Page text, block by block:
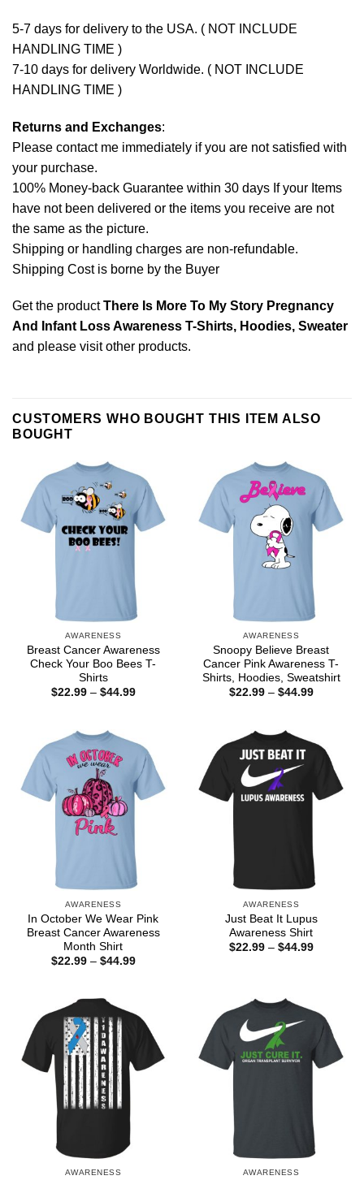
5-7 days for delivery to the USA. ( NOT INCLUDE
HANDLING TIME )
7-10 days for delivery Worldwide. ( NOT INCLUDE
HANDLING TIME )
Returns and Exchanges:
Please contact me immediately if you are not satisfied with
your purchase.
100% Money-back Guarantee within 30 days If your Items
have not been delivered or the items you receive are not
the same as the picture.
Shipping or handling charges are non-refundable.
Shipping Cost is borne by the Buyer
Get the productThere Is More To My Story Pregnancy
And Infant Loss Awareness T-Shirts, Hoodies, Sweater
and please visit other products.
CUSTOMERS WHO BOUGHT THIS ITEM ALSO
BOUGHT
AWARENESS
Breast Cancer Awareness
Check Your Boo Bees T-
Shirts
$22.99 – $44.99Price
AWARENESS
Snoopy Believe Breast
Cancer Pink Awareness T-
Shirts, Hoodies, Sweatshirt
$22.99 – $44.99Price
AWARENESS
In October We Wear Pink
Breast Cancer Awareness
Month Shirt
$22.99 – $44.99Price
AWARENESS
Just Beat It Lupus
Awareness Shirt
$22.99 – $44.99Price
AWARENESS AWARENESS